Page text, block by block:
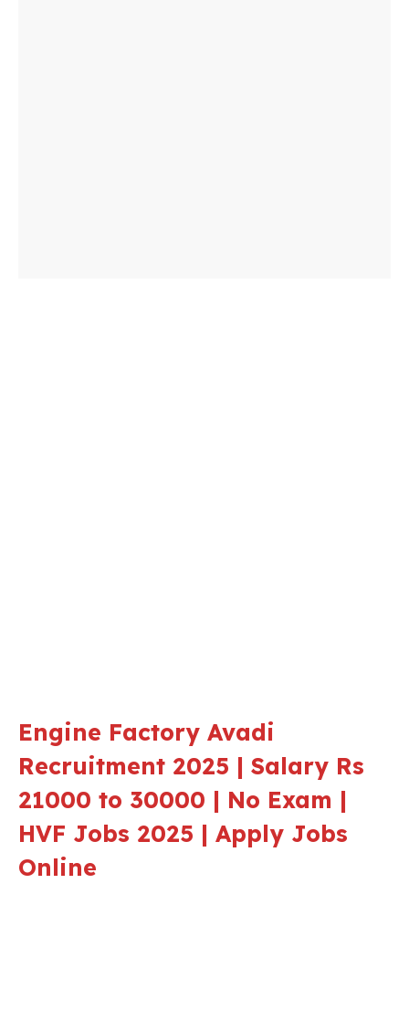
Engine Factory Avadi
Recruitment 2025 | Salary Rs
21000 to 30000 | No Exam |
HVF Jobs 2025 | Apply Jobs
Online